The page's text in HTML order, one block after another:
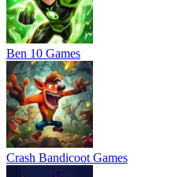
Ben 10 Games
Crash Bandicoot Games